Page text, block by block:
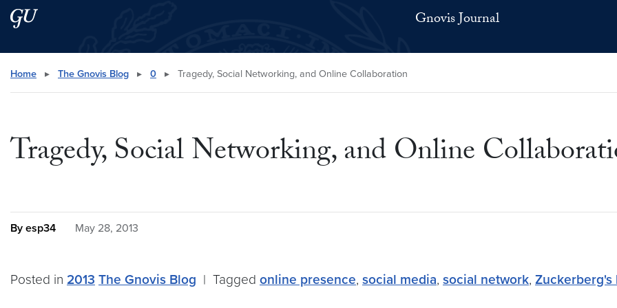
Skip to main content
Skip to main site menu Gnovis Journal
Search this site
Home ▸ The Gnovis Blog ▸ 0 ▸ Tragedy, Social Networking, and Online Collaboration
Tragedy, Social Networking, and Online
By esp34 May 28, 2013
Posted in 2013 The Gnovis Blog | Tagged online presence, social media, social network, Zuckerberg's